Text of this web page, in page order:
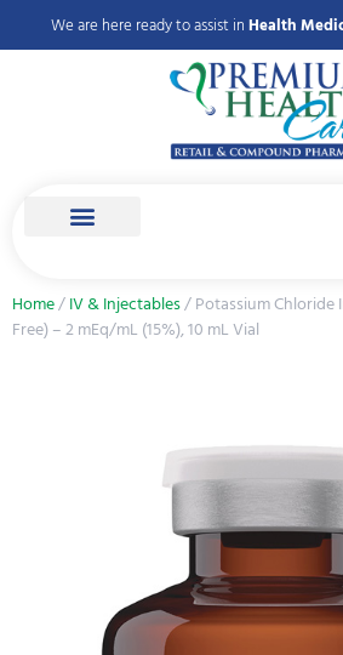
We are here ready to assist inHealth
Home/IV & Injectables/ Potassium Chloride
Free) – 2 mEq/mL (15%), 10 mL Vial